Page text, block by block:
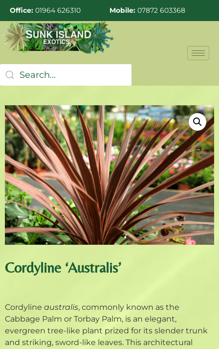
Office: 01964 626310 Mobile: 07872 603368
Cordyline ‘Australis’
Cordyline australis, commonly known as the
Cabbage Palm or Torbay Palm, is an elegant,
evergreen tree-like plant prized for its slender trunk
and striking, sword-like leaves. This architectural